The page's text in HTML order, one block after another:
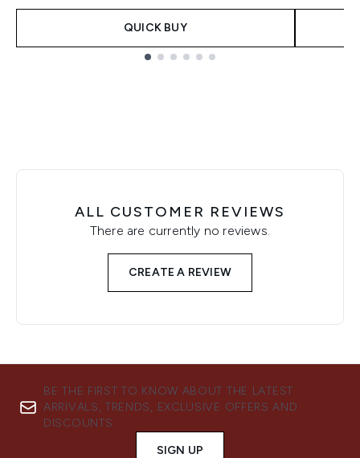
QUICK BUY
ALL CUSTOMER REVIEWS
There are currently no reviews.
CREATE A REVIEW
BE THE FIRST TO KNOW ABOUT THE LATEST
ARRIVALS, TRENDS, EXCLUSIVE OFFERS AND
DISCOUNTS.
SIGN UP